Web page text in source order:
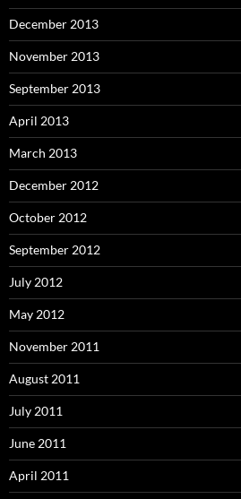
December 2013
November 2013
September 2013
April 2013
March 2013
December 2012
October 2012
September 2012
July 2012
May 2012
November 2011
August 2011
July 2011
June 2011
April 2011